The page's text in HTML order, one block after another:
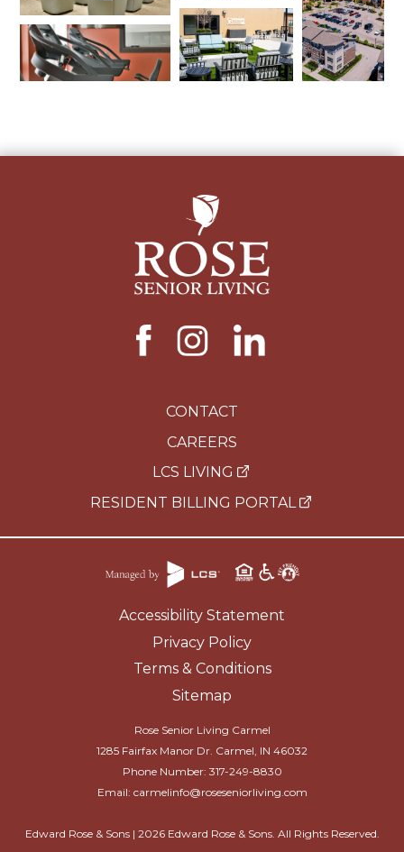
CONTACT
CAREERS
LCS LIVING
RESIDENT BILLING PORTAL
Rose Senior Living Carmel
1285 Fairfax Manor Dr. Carmel, IN 46032
Phone Number: 317-249-8830
Email: carmelinfo@roseseniorliving.com
Edward Rose & Sons | 2026Edward Rose & Sons. All Rights Reserved.
Accessibility Statement
Privacy Policy
Terms & Conditions
Sitemap